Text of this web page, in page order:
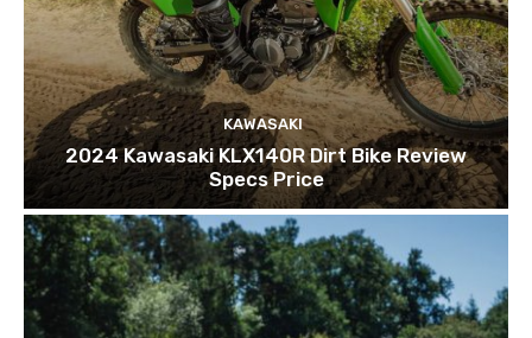
KAWASAKI
2024 Kawasaki KLX140R Dirt Bike Review
Specs Price